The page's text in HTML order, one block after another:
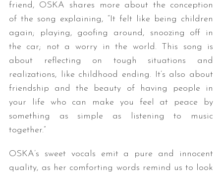
friend, OSKA shares more about the conception
of the song explaining, “It felt like being children
again; playing, goofing around, snoozing off in
the car; not a worry in the world. This song is
about reflecting on tough situations and
realizations, like childhood ending. It’s also about
friendship and the beauty of having people in
your life who can make you feel at peace by
something as simple as listening to music
together.”
OSKA’s sweet vocals emit a pure and innocent
quality, as her comforting words remind us to look